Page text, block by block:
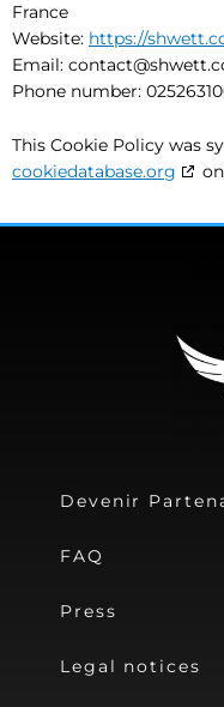
France
Website: https://
Email: contact@
Phone number:
This Cookie Policy was
cookiedatabase.org
Devenir
FAQ
Press
Legal notices